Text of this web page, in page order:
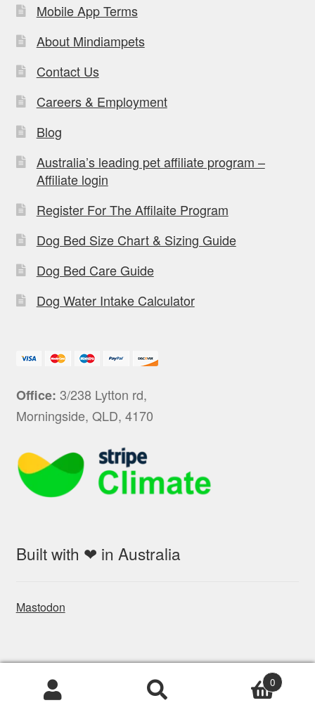
Mobile App Terms
About Mindiampets
Contact Us
Careers & Employment
Blog
Australia’s leading pet affiliate program –
Affiliate login
Register For The Affilaite Program
Dog Bed Size Chart & Sizing Guide
Dog Bed Care Guide
Dog Water Intake Calculator
Office: 3/238 Lytton rd,
Morningside, QLD, 4170
Built with ❤ in Australia
Mastodon
Socials
Products
0